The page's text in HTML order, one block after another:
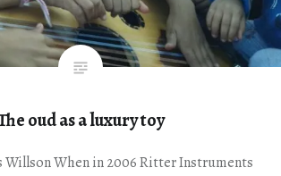
oud as a luxury toy
Willson When in 2006 Ritter Instruments